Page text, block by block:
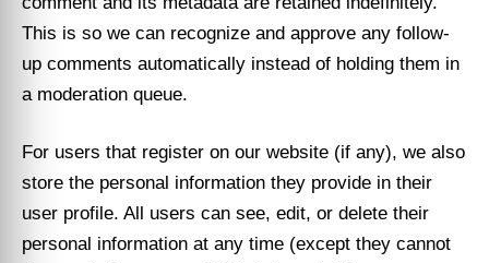
This is so we can recognize and approve any follow-
up comments automatically instead of holding them in
a moderation queue.
For users that register on our website (if any), we also
store the personal information they provide in their
user profile. All users can see, edit, or delete their
personal information at any time (except they cannot